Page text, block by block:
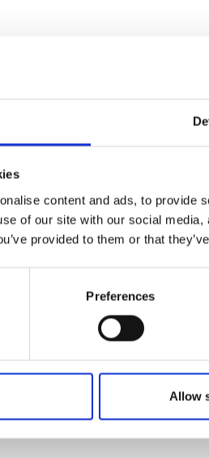
content and ads, to provide
of our site with our social
provided to them or that
Preferences
Allow
THIS CONTENT